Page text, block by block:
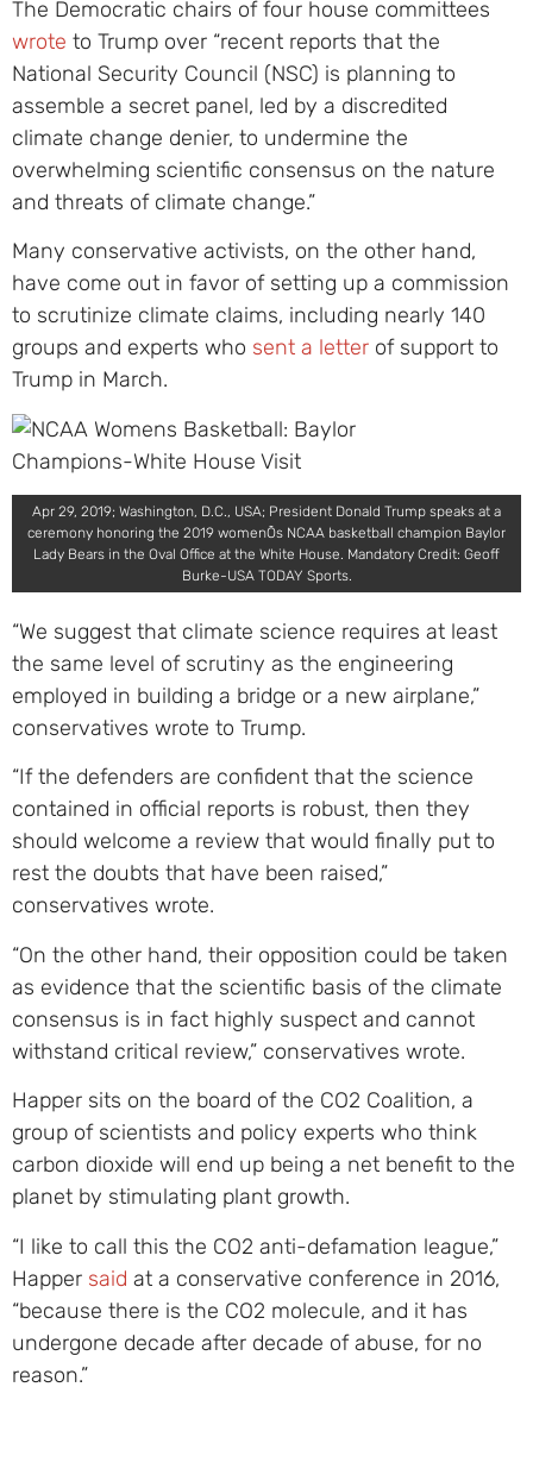
The Democratic chairs of four house committees
wrote to Trump over “recent reports that the
National Security Council (NSC) is planning to
assemble a secret panel, led by a discredited
climate change denier, to undermine the
overwhelming scientific consensus on the nature
and threats of climate change.”
Many conservative activists, on the other hand,
have come out in favor of setting up a commission
to scrutinize climate claims, including nearly 140
groups and experts who sent a letter of support to
Trump in March.
Apr 29, 2019; Washington, D.C., USA; President Donald Trump speaks at a
ceremony honoring the 2019 womenÕs NCAA basketball champion Baylor
Lady Bears in the Oval Office at the White House. Mandatory Credit: Geoff
Burke-USA TODAY Sports.
“We suggest that climate science requires at least
the same level of scrutiny as the engineering
employed in building a bridge or a new airplane,”
conservatives wrote to Trump.
“If the defenders are confident that the science
contained in official reports is robust, then they
should welcome a review that would finally put to
rest the doubts that have been raised,”
conservatives wrote.
“On the other hand, their opposition could be taken
as evidence that the scientific basis of the climate
consensus is in fact highly suspect and cannot
withstand critical review,” conservatives wrote.
Happer sits on the board of the CO2 Coalition, a
group of scientists and policy experts who think
carbon dioxide will end up being a net benefit to the
planet by stimulating plant growth.
“I like to call this the CO2 anti-defamation league,”
Happer said at a conservative conference in 2016,
“because there is the CO2 molecule, and it has
undergone decade after decade of abuse, for no
reason.”